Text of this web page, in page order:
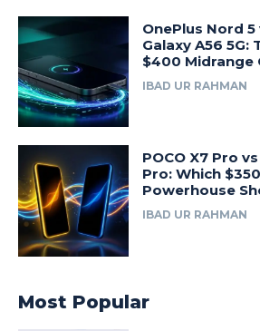
OnePlus Nord
Galaxy A56 5G:
$400 Midrange
IBAD UR RAHMAN
POCO X7 Pro
Pro: Which
Powerhouse
IBAD UR RAHMAN
Most Popular